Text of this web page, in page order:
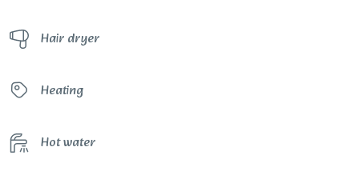
Hair dryer
Heating
Hot water